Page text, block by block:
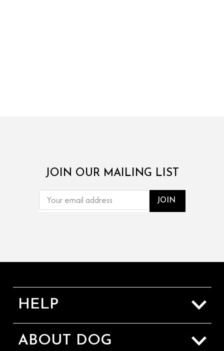
JOIN OUR MAILING LIST
ADDRESS
HELP
Sizing Guide
Shipping & Returns
ABOUT DOG